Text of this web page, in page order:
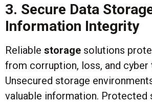
3. Secure Data
Information Integrity
Reliable storage solutions
from corruption, loss, and cyber
Unsecured storage
valuable information. Protected